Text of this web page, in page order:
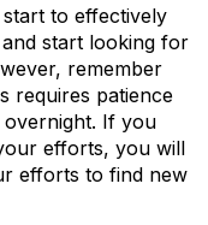
to effectively
start looking for
remember
requires patience
overnight. If you
efforts, you will
efforts to find new